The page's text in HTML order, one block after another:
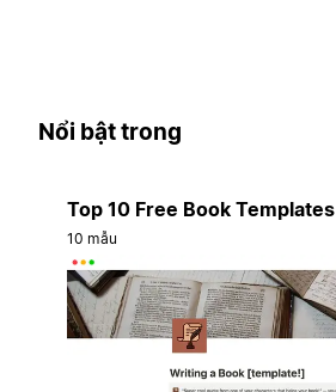
Nổi bật trong
Top 10 Free Book Templates
10 mẫu